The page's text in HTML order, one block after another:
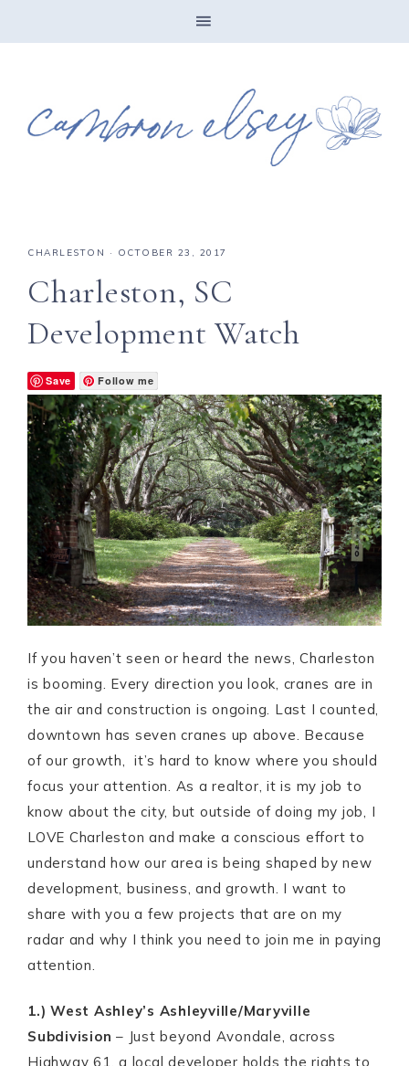
CHARLESTON · OCTOBER 23, 2017
Charleston, SC
Development Watch
Save Follow me
If you haven’t seen or heard the news, Charleston
is booming. Every direction you look, cranes are in
the air and construction is ongoing. Last I counted,
downtown has seven cranes up above. Because
of our growth, it’s hard to know where you should
focus your attention. As a realtor, it is my job to
know about the city, but outside of doing my job, I
LOVE Charleston and make a conscious effort to
understand how our area is being shaped by new
development, business, and growth. I want to
share with you a few projects that are on my
radar and why I think you need to join me in paying
attention.
1.) West Ashley’s Ashleyville/Maryville
Subdivision – Just beyond Avondale, across
Highway 61, a local developer holds the rights to